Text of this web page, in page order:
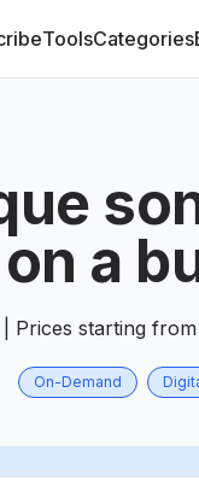
ToolsCategories
a
Prices starting from
On-Demand